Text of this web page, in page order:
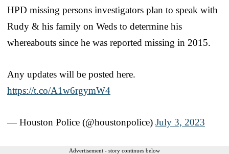
HPD missing persons investigators plan to speak with
Rudy & his family on Weds to determine his
whereabouts since he was reported missing in 2015.
Any updates will be posted here.
https://t.co/A1w6rgymW4
— Houston Police (@houstonpolice) July 3, 2023
Advertisement - story continues below